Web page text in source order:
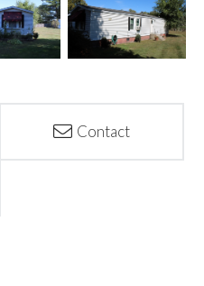
Contact